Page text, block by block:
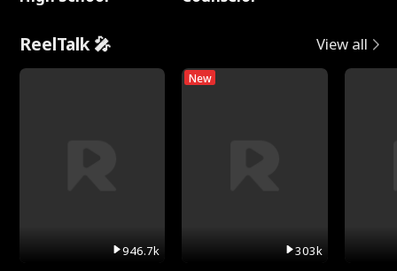
ReelTalk 🎤 View all
946.7k
New
303k